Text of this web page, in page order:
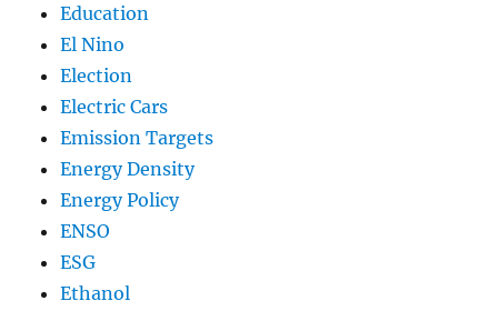
Education
El Nino
Election
Electric Cars
Emission Targets
Energy Density
Energy Policy
ENSO
ESG
Ethanol